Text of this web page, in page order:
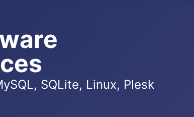
SQLite, Linux, Plesk